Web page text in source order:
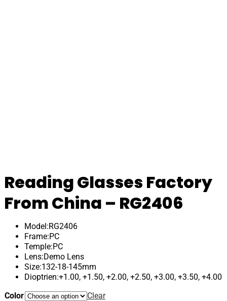
Reading Glasses Factory
From China – RG2406
Model:RG2406
Frame:PC
Temple:PC
Lens:Demo Lens
Size:132-18-145mm
Dioptrien:+1.00, +1.50, +2.00, +2.50, +3.00, +3.50, +4.00
Color
Clear